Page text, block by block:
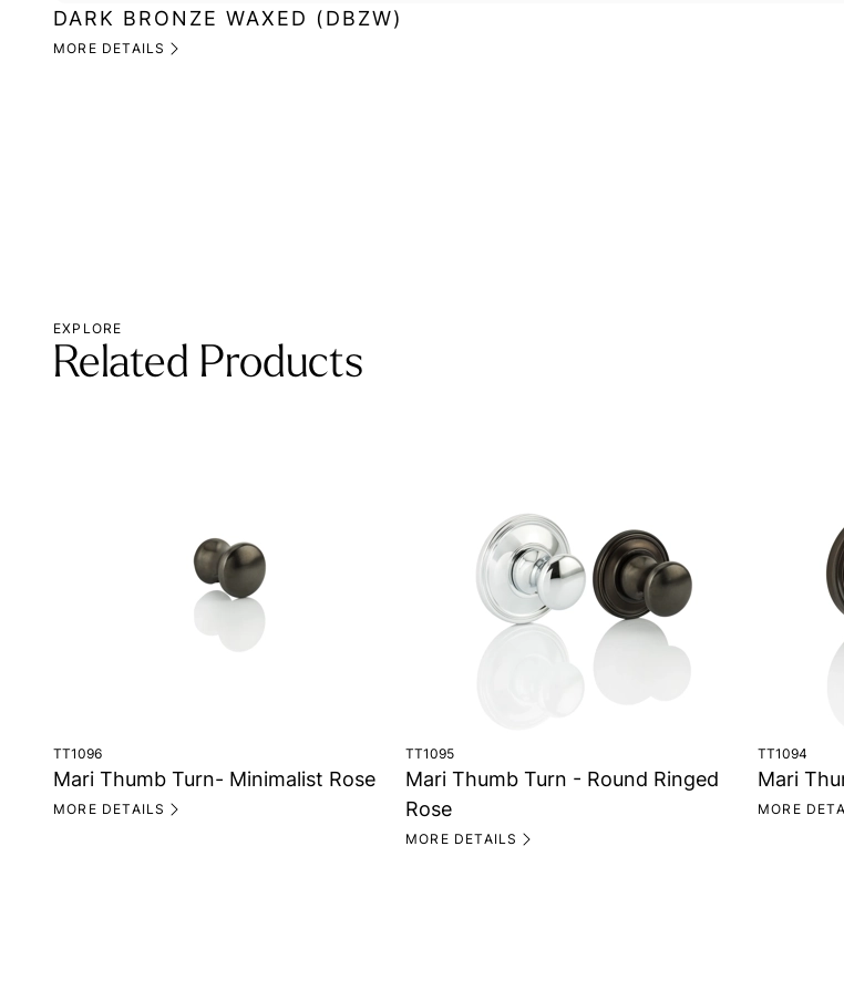
DARK BRONZE WAXED (DBZW)
MORE DETAILS
EXPLORE
Related Products
TT1096
Mari Thumb Turn- Minimalist Rose
MORE DETAILS
TT1095
Mari Thumb Turn - Round Ringed
Rose
MORE DETAILS
TT1094
Mari
MORE